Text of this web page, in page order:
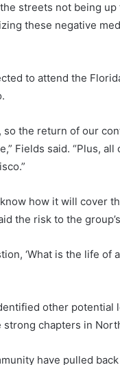
streets not being
these negative
to attend the
so the return of our
Fields said. “Plus,
how it will cover
the risk to the
‘What is the life of
other potential
strong chapters in
have pulled